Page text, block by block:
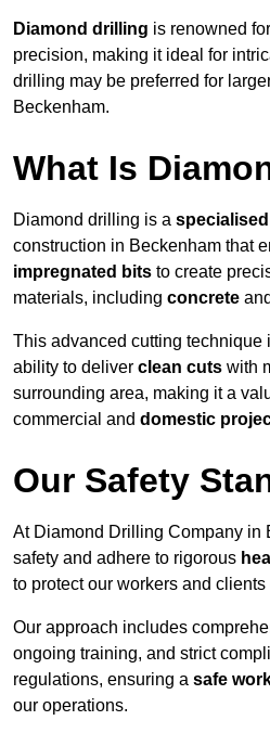
Diamond drilling is renowned
precision, making it ideal for
drilling may be preferred for
Beckenham.
What Is
Diamond drilling is a
construction in Beckenham that
impregnated bits to create
materials, including concrete and
This advanced cutting technique
ability to deliver clean cuts with
surrounding area, making it a
commercial and domestic
Our Safety
At Diamond Drilling Company in
safety and adhere to rigorous
to protect our workers and
Our approach includes
ongoing training, and strict
regulations, ensuring a safe
our operations.